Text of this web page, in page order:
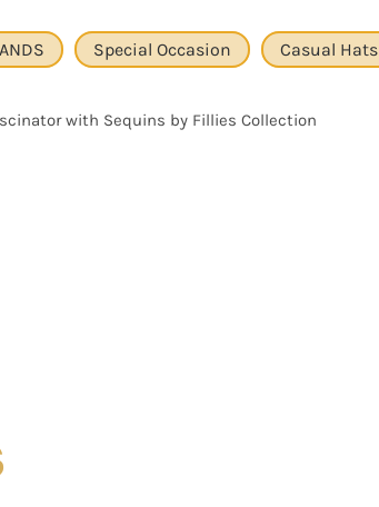
Special Occasion Casual Hats
with Sequins by Fillies Collection